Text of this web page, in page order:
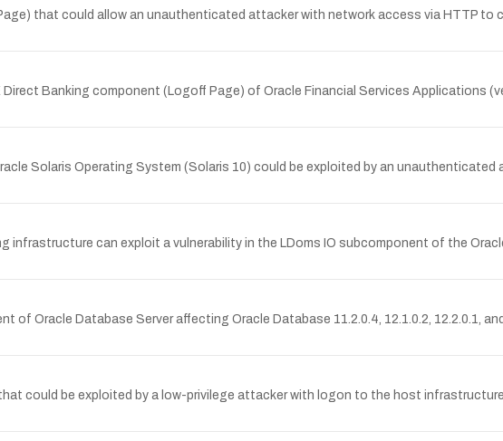
that could allow an unauthenticated attacker with network access via HTTP to
Banking component (Logoff Page) of Oracle Financial Services Applications
Solaris Operating System (Solaris 10) could be exploited by an
can exploit a vulnerability in the LDoms IO subcomponent of the
of Oracle Database Server affecting Oracle Database 11.2.0.4, 12.1.0.2, 12.2.0.1,
could be exploited by a low-privilege attacker with logon to the host